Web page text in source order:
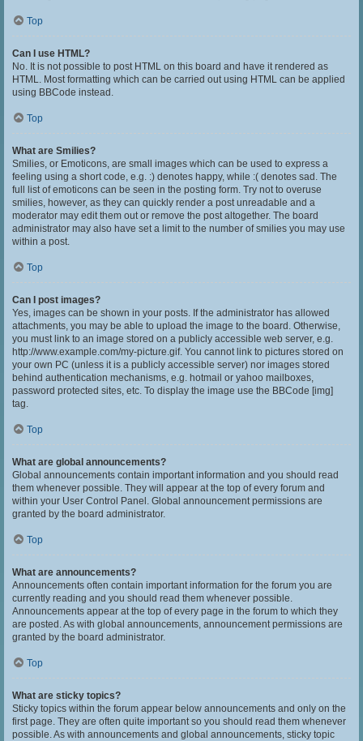
Top
Can I use HTML?
No. It is not possible to post HTML on this board and have it rendered as
HTML. Most formatting which can be carried out using HTML can be applied
using BBCode instead.
Top
What are Smilies?
Smilies, or Emoticons, are small images which can be used to express a
feeling using a short code, e.g. :) denotes happy, while :( denotes sad. The
full list of emoticons can be seen in the posting form. Try not to overuse
smilies, however, as they can quickly render a post unreadable and a
moderator may edit them out or remove the post altogether. The board
administrator may also have set a limit to the number of smilies you may use
within a post.
Top
Can I post images?
Yes, images can be shown in your posts. If the administrator has allowed
attachments, you may be able to upload the image to the board. Otherwise,
you must link to an image stored on a publicly accessible web server, e.g.
http://www.example.com/my-picture.gif. You cannot link to pictures stored on
your own PC (unless it is a publicly accessible server) nor images stored
behind authentication mechanisms, e.g. hotmail or yahoo mailboxes,
password protected sites, etc. To display the image use the BBCode [img]
tag.
Top
What are global announcements?
Global announcements contain important information and you should read
them whenever possible. They will appear at the top of every forum and
within your User Control Panel. Global announcement permissions are
granted by the board administrator.
Top
What are announcements?
Announcements often contain important information for the forum you are
currently reading and you should read them whenever possible.
Announcements appear at the top of every page in the forum to which they
are posted. As with global announcements, announcement permissions are
granted by the board administrator.
Top
What are sticky topics?
Sticky topics within the forum appear below announcements and only on the
first page. They are often quite important so you should read them whenever
possible. As with announcements and global announcements, sticky topic